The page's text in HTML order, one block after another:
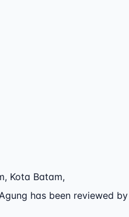
, Kota Batam,
has been reviewed